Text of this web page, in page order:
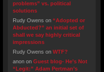
problems” vs. political
solutions
Rudy Owens on “Adopted or
Abducted?” an initial set of
shall we say highly critical
impressions
Rudy Owens on WTF?
anon on Guest blog- He’s Not
“Legit:” Adam Pertman’s